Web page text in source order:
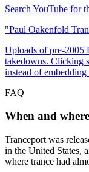
Search YouTube for
"Paul Oakenfold
Uploads of pre-2005
takedowns. Clicking
instead of
FAQ
When and
Tranceport was
in the United States,
where trance had